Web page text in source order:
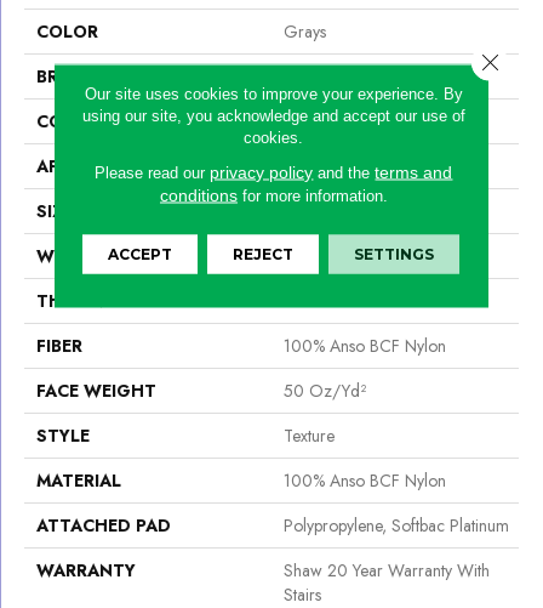
COLOR
Grays
BRAND
CONSTRUCTION
Texture
APPLICATION
Residential
SIZE
WIDTH
12 Ft
THICKNESS
FIBER
100% Anso BCF Nylon
FACE WEIGHT
50 Oz/yd²
STYLE
Texture
MATERIAL
100% Anso BCF Nylon
ATTACHED PAD
Polypropylene, Softbac Platinum
WARRANTY
Shaw 20 Year Warranty With
Stairs
Our site uses cookies to improve your experience. By
using our site, you acknowledge and accept our use of
cookies.
Please read our privacy policy and theterms and
conditionsfor more information.
ACCEPT REJECT SETTINGS
Close